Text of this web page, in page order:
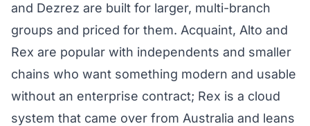
and Dezrez are built for larger, multi-branch
groups and priced for them. Acquaint, Alto and
Rex are popular with independents and smaller
chains who want something modern and usable
without an enterprise contract; Rex is a cloud
system that came over from Australia and leans